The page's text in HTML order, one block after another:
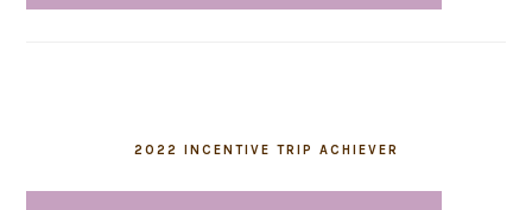
2022 INCENTIVE TRIP ACHIEVER